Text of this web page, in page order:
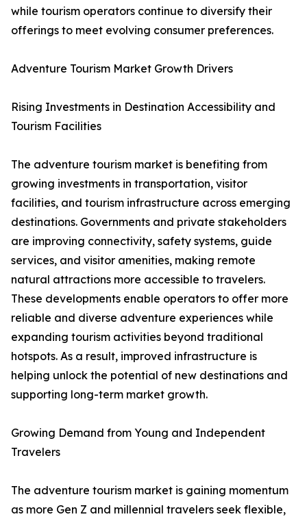
while tourism operators continue to diversify their
offerings to meet evolving consumer preferences.
Adventure Tourism Market Growth Drivers
Rising Investments in Destination Accessibility and
Tourism Facilities
The adventure tourism market is benefiting from
growing investments in transportation, visitor
facilities, and tourism infrastructure across emerging
destinations. Governments and private stakeholders
are improving connectivity, safety systems, guide
services, and visitor amenities, making remote
natural attractions more accessible to travelers.
These developments enable operators to offer more
reliable and diverse adventure experiences while
expanding tourism activities beyond traditional
hotspots. As a result, improved infrastructure is
helping unlock the potential of new destinations and
supporting long-term market growth.
Growing Demand from Young and Independent
Travelers
The adventure tourism market is gaining momentum
as more Gen Z and millennial travelers seek flexible,